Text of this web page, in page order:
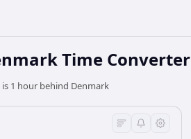
Time Converter
1 hour behind Denmark